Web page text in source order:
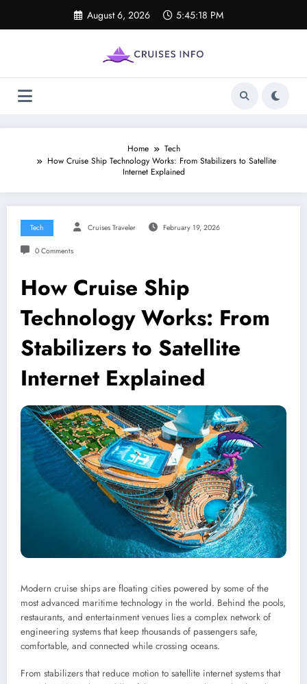
content
August 6, 2026 5:45:19 PM
Home
Tech
How Cruise Ship Technology Works: From Stabilizers to Satellite
Internet Explained
Tech Cruises Traveler February 19, 2026
0 Comments
How Cruise Ship
Technology Works: From
Stabilizers to Satellite
Internet Explained
Modern cruise ships are floating cities powered by some of the
most advanced maritime technology in the world. Behind the pools,
restaurants, and entertainment venues lies a complex network of
engineering systems that keep thousands of passengers safe,
comfortable, and connected while crossing oceans.
From stabilizers that reduce motion to satellite internet systems that